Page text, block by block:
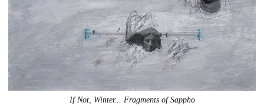
If Not, Winter... Fragments of Sappho